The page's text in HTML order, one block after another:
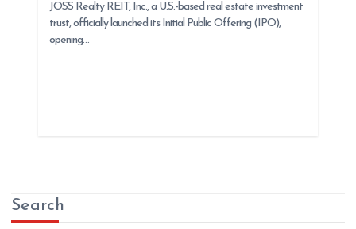
JOSS Realty REIT, Inc., a U.S.-based real estate investment
trust, officially launched its Initial Public Offering (IPO),
opening…
Search